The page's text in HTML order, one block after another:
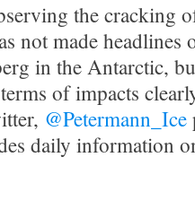
the cracking
not made headlines
in the Antarctic,
of impacts
@Petermann_Ice
daily information